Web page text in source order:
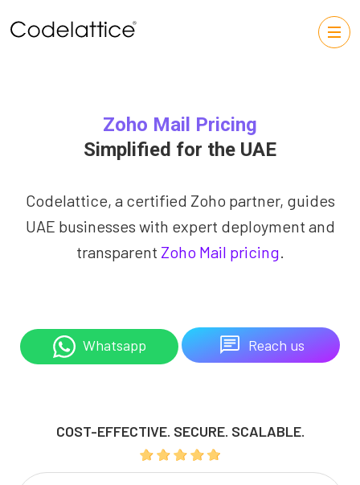
Zoho Mail Pricing
Simplified for the UAE
Codelattice, a certified Zoho partner, guides
UAE businesses with expert deployment and
transparent Zoho Mail pricing.
Whatsapp Reach us
COST-EFFECTIVE. SECURE. SCALABLE.